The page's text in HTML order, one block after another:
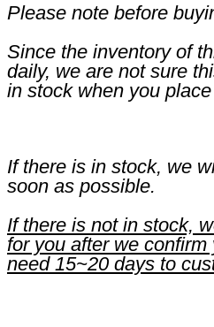
Please note before
Since the inventory of
daily, we are not sure
in stock when you
If there is in stock, we
soon as possible.
If there is not in stock,
for you after we
need 15~20 days to